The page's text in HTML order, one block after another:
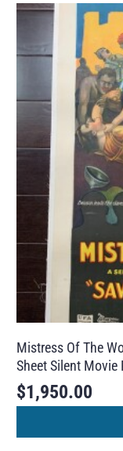
Mistress Of The
Sheet Silent Movie
$1,950.00